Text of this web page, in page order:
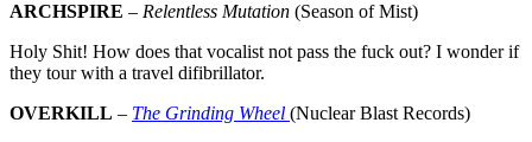
ARCHSPIRE – Relentless Mutation (Season of Mist)
Holy Shit! How does that vocalist not pass the fuck out? I wonder if
they tour with a travel difibrillator.
OVERKILL – The Grinding Wheel (Nuclear Blast Records)